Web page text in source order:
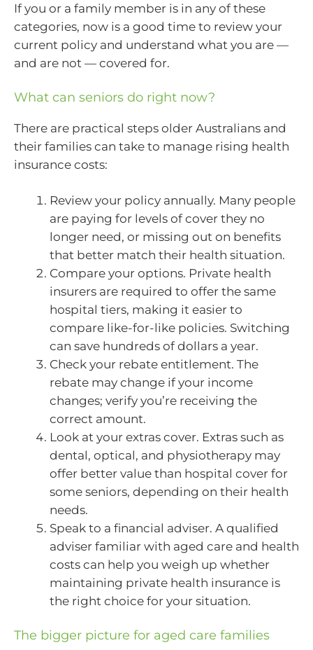
If you or a family member is in any of these
categories, now is a good time to review your
current policy and understand what you are —
and are not — covered for.
What can seniors do right now?
There are practical steps older Australians and
their families can take to manage rising health
insurance costs:
Review your policy annually. Many people
are paying for levels of cover they no
longer need, or missing out on benefits
that better match their health situation.
Compare your options. Private health
insurers are required to offer the same
hospital tiers, making it easier to
compare like-for-like policies. Switching
can save hundreds of dollars a year.
Check your rebate entitlement. The
rebate may change if your income
changes; verify you’re receiving the
correct amount.
Look at your extras cover. Extras such as
dental, optical, and physiotherapy may
offer better value than hospital cover for
some seniors, depending on their health
needs.
Speak to a financial adviser. A qualified
adviser familiar with aged care and health
costs can help you weigh up whether
maintaining private health insurance is
the right choice for your situation.
The bigger picture for aged care families